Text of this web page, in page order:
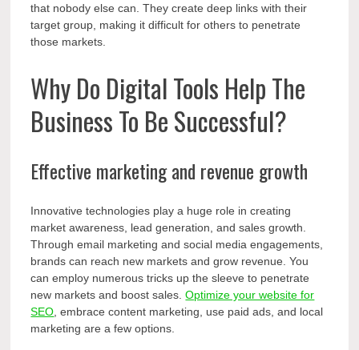
that nobody else can. They create deep links with their
target group, making it difficult for others to penetrate
those markets.
Why Do Digital Tools Help The
Business To Be Successful?
Effective marketing and revenue growth
Innovative technologies play a huge role in creating
market awareness, lead generation, and sales growth.
Through email marketing and social media engagements,
brands can reach new markets and grow revenue. You
can employ numerous tricks up the sleeve to penetrate
new markets and boost sales.Optimize your website for
SEO , embrace content marketing, use paid ads, and local
marketing are a few options.